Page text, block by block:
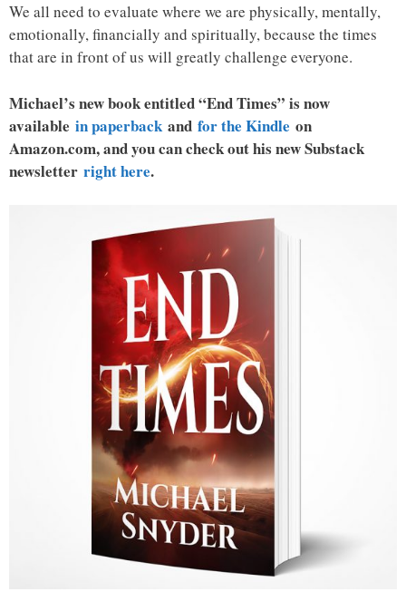
We all need to evaluate where we are physically, mentally,
emotionally, financially and spiritually, because the times
that are in front of us will greatly challenge everyone.
Michael’s new book entitled “End Times” is now
available in paperback and for the Kindle on
Amazon.com, and you can check out his new Substack
newsletter right here.